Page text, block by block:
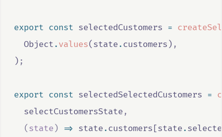
export const selectedCustomers =
Object.values(state.customers ) ,
) ;
export const selectedSelectedCustomers =
selectCustomersState ,
(state ) => state.customers [state.